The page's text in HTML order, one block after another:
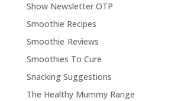
Show Newsletter OTP
Smoothie Recipes
Smoothie Reviews
Smoothies To Cure
Snacking Suggestions
The Healthy Mummy Range